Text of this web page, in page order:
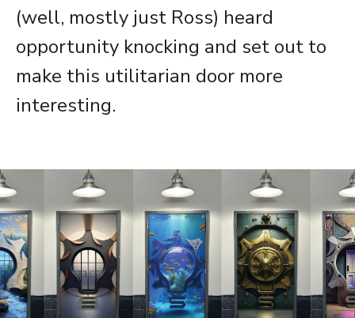
(well, mostly just Ross) heard
opportunity knocking and set out to
make this utilitarian door more
interesting.